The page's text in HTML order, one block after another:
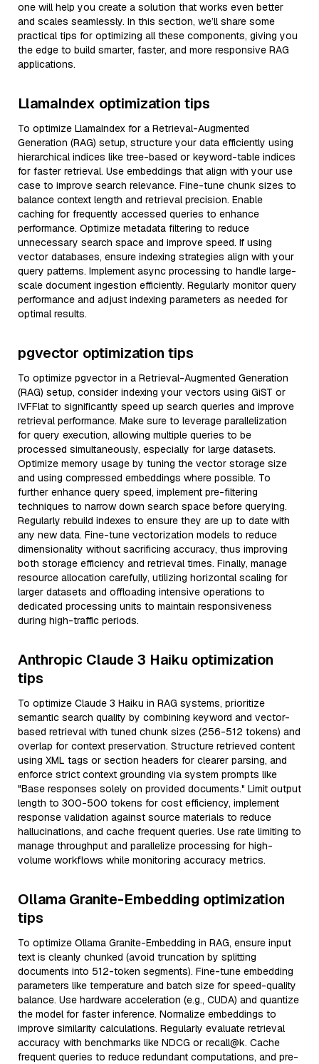
one will help you create a solution that works even better
and scales seamlessly. In this section, we’ll share some
practical tips for optimizing all these components, giving you
the edge to build smarter, faster, and more responsive RAG
applications.
LlamaIndex optimization tips
To optimize LlamaIndex for a Retrieval-Augmented
Generation (RAG) setup, structure your data efficiently using
hierarchical indices like tree-based or keyword-table indices
for faster retrieval. Use embeddings that align with your use
case to improve search relevance. Fine-tune chunk sizes to
balance context length and retrieval precision. Enable
caching for frequently accessed queries to enhance
performance. Optimize metadata filtering to reduce
unnecessary search space and improve speed. If using
vector databases, ensure indexing strategies align with your
query patterns. Implement async processing to handle large-
scale document ingestion efficiently. Regularly monitor query
performance and adjust indexing parameters as needed for
optimal results.
pgvector optimization tips
To optimize pgvector in a Retrieval-Augmented Generation
(RAG) setup, consider indexing your vectors using GiST or
IVFFlat to significantly speed up search queries and improve
retrieval performance. Make sure to leverage parallelization
for query execution, allowing multiple queries to be
processed simultaneously, especially for large datasets.
Optimize memory usage by tuning the vector storage size
and using compressed embeddings where possible. To
further enhance query speed, implement pre-filtering
techniques to narrow down search space before querying.
Regularly rebuild indexes to ensure they are up to date with
any new data. Fine-tune vectorization models to reduce
dimensionality without sacrificing accuracy, thus improving
both storage efficiency and retrieval times. Finally, manage
resource allocation carefully, utilizing horizontal scaling for
larger datasets and offloading intensive operations to
dedicated processing units to maintain responsiveness
during high-traffic periods.
Anthropic Claude 3 Haiku optimization
tips
To optimize Claude 3 Haiku in RAG systems, prioritize
semantic search quality by combining keyword and vector-
based retrieval with tuned chunk sizes (256-512 tokens) and
overlap for context preservation. Structure retrieved content
using XML tags or section headers for clearer parsing, and
enforce strict context grounding via system prompts like
"Base responses solely on provided documents." Limit output
length to 300-500 tokens for cost efficiency, implement
response validation against source materials to reduce
hallucinations, and cache frequent queries. Use rate limiting to
manage throughput and parallelize processing for high-
volume workflows while monitoring accuracy metrics.
Ollama Granite-Embedding optimization
tips
To optimize Ollama Granite-Embedding in RAG, ensure input
text is cleanly chunked (avoid truncation by splitting
documents into 512-token segments). Fine-tune embedding
parameters like temperature and batch size for speed-quality
balance. Use hardware acceleration (e.g., CUDA) and quantize
the model for faster inference. Normalize embeddings to
improve similarity calculations. Regularly evaluate retrieval
accuracy with benchmarks like NDCG or recall@k. Cache
frequent queries to reduce redundant computations, and pre-